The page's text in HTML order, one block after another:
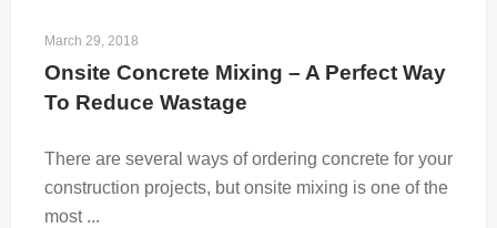
March 29, 2018
Onsite Concrete Mixing – A Perfect Way
To Reduce Wastage
There are several ways of ordering concrete for your
construction projects, but onsite mixing is one of the
most ...